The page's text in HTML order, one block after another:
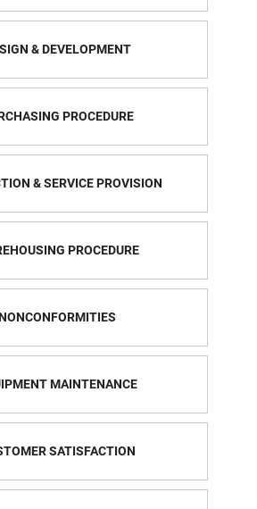
& DEVELOPMENT
PROCEDURE
& SERVICE PROVISION
PROCEDURE
MAINTENANCE
SATISFACTION